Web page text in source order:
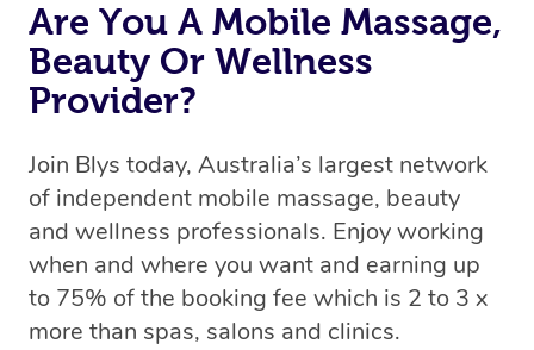
Are You A Mobile Massage,
Beauty Or Wellness
Provider?
Join Blys today, Australia’s largest network
of independent mobile massage, beauty
and wellness professionals. Enjoy working
when and where you want and earning up
to 75% of the booking fee which is 2 to 3 x
more than spas, salons and clinics.